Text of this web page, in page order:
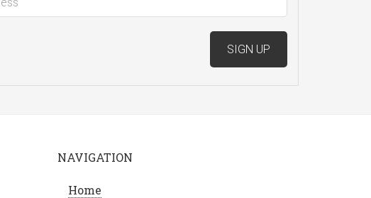
NAVIGATION
Home